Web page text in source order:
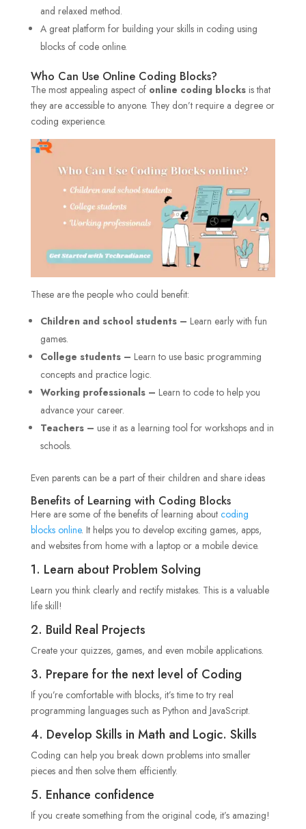
and relaxed method.
A great platform for building your skills in coding using
blocks of code online.
Who Can Use Online Coding Blocks?
The most appealing aspect of online coding blocksis that
they are accessible to anyone. They don’t require a degree or
coding experience.
These are the people who could benefit:
Children and school students – Learn early with fun
games.
College students – Learn to use basic programming
concepts and practice logic.
Working professionals – Learn to code to help you
advance your career.
Teachers – use it as a learning tool for workshops and in
schools.
Even parents can be a part of their children and share ideas
Benefits of Learning with Coding Blocks
Here are some of the benefits of learning about coding
blocks online. It helps you to develop exciting games, apps,
and websites from home with a laptop or a mobile device.
1. Learn about Problem Solving
Learn you think clearly and rectify mistakes. This is a valuable
life skill!
2. Build Real Projects
Create your quizzes, games, and even mobile applications.
3. Prepare for the next level of Coding
If you’re comfortable with blocks, it’s time to try real
programming languages such as Python and JavaScript.
4. Develop Skills in Math and Logic. Skills
Coding can help you break down problems into smaller
pieces and then solve them efficiently.
5. Enhance confidence
If you create something from the original code, it’s amazing!